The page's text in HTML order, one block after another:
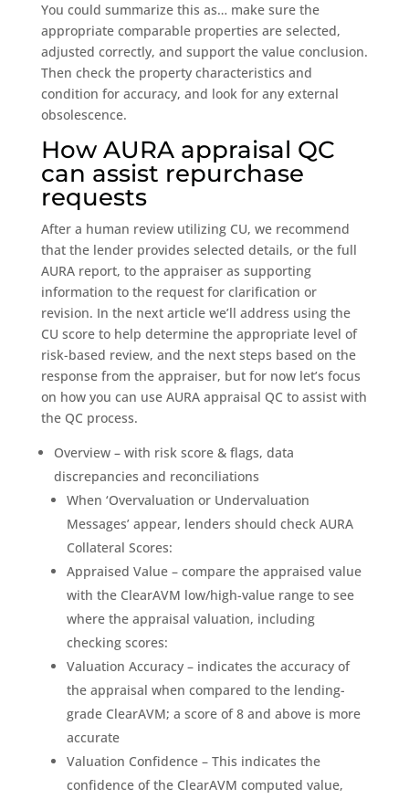
You could summarize this as… make sure the
appropriate comparable properties are selected,
adjusted correctly, and support the value conclusion.
Then check the property characteristics and
condition for accuracy, and look for any external
obsolescence.
How AURA appraisal QC
can assist repurchase
requests
After a human review utilizing CU, we recommend
that the lender provides selected details, or the full
AURA report, to the appraiser as supporting
information to the request for clarification or
revision. In the next article we’ll address using the
CU score to help determine the appropriate level of
risk-based review, and the next steps based on the
response from the appraiser, but for now let’s focus
on how you can use AURA appraisal QC to assist with
the QC process.
Overview – with risk score & flags, data
discrepancies and reconciliations
When ‘Overvaluation or Undervaluation
Messages’ appear, lenders should check AURA
Collateral Scores:
Appraised Value – compare the appraised value
with the ClearAVM low/high-value range to see
where the appraisal valuation, including
checking scores:
Valuation Accuracy – indicates the accuracy of
the appraisal when compared to the lending-
grade ClearAVM; a score of 8 and above is more
accurate
Valuation Confidence – This indicates the
confidence of the ClearAVM computed value,